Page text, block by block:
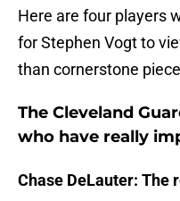
Here are four players
for Stephen Vogt to
than cornerstone
The Cleveland
who have really
Chase DeLauter: The